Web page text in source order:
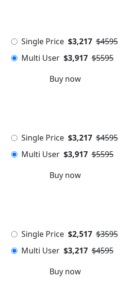
Single Price $3,217 $4595
Multi User $3,917 $5595
Buy now
Single Price $3,217 $4595
Multi User $3,917 $5595
Buy now
Single Price $2,517 $3595
Multi User $3,217 $4595
Buy now